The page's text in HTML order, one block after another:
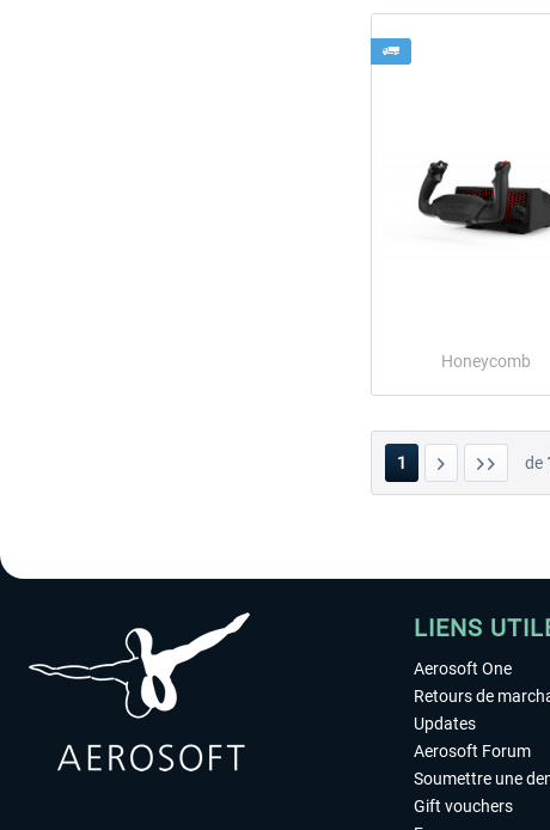
Honeycomb
1 de
LIENS
Aerosoft One
Retours de
Updates
Aerosoft Forum
Soumettre une
Gift vouchers